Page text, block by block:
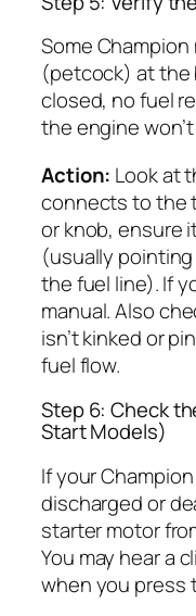
Some Champion
(petcock) at the
closed, no fuel
the engine
Action: Look at
connects to the
or knob, ensure
(usually
the fuel line). If
manual. Also
isn’t kinked or
fuel flow.
Step 6: Check
Start Models)
If your
discharged or
starter motor
You may hear a
when you press